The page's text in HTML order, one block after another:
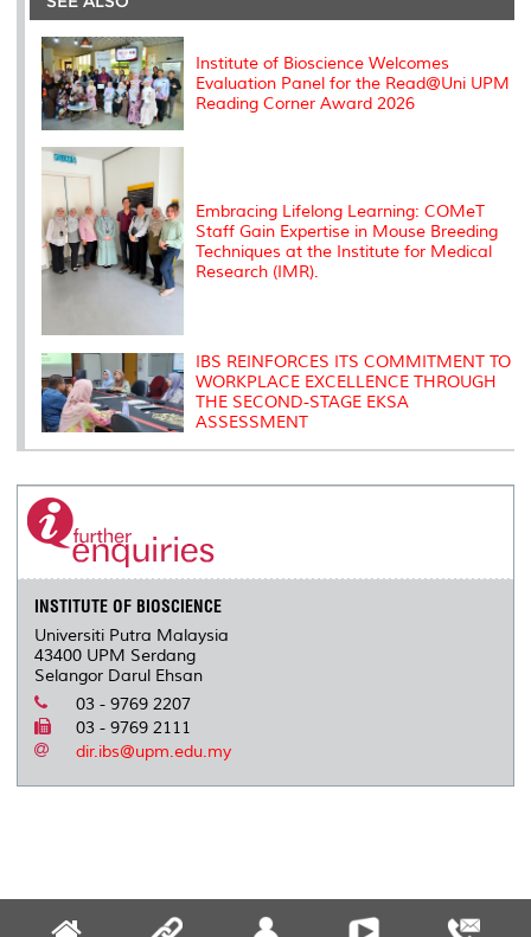
o
k
r
I
n
e
Institute of Bioscience Welcomes
Evaluation Panel for the Read@Uni UPM
Reading Corner Award 2026
Embracing Lifelong Learning: COMeT
Staff Gain Expertise in Mouse Breeding
Techniques at the Institute for Medical
Research (IMR).
IBS REINFORCES ITS COMMITMENT TO
WORKPLACE EXCELLENCE THROUGH
THE SECOND-STAGE EKSA
ASSESSMENT
INSTITUTE OF BIOSCIENCE
Universiti Putra Malaysia
43400 UPM Serdang
Selangor Darul Ehsan
03 - 9769 2207
03 - 9769 2111
dir.ibs@upm.edu.my